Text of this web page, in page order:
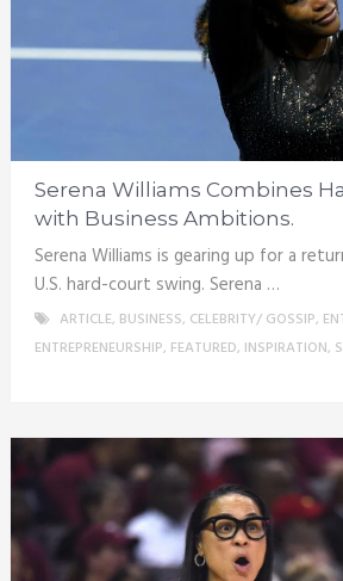
Serena Williams Combines
with Business Ambitions.
Serena Williams is gearing up for a
U.S. hard-court swing. Serena …
ARTICLE, BUSINESS, CELEBRITY/ GOSSIP,
ENTREPRENEURSHIP, FEATURED, INSPIRATION,